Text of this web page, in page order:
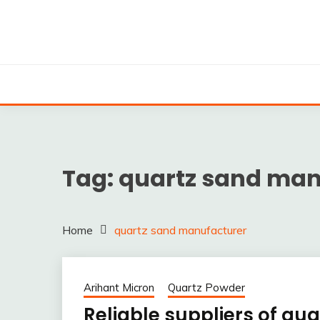
SILICA
Tag: quartz sand
Home quartz sand manufacturer
Arihant Micron Quartz Powder